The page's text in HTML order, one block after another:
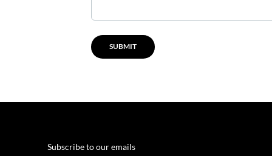
Subscribe to our emails